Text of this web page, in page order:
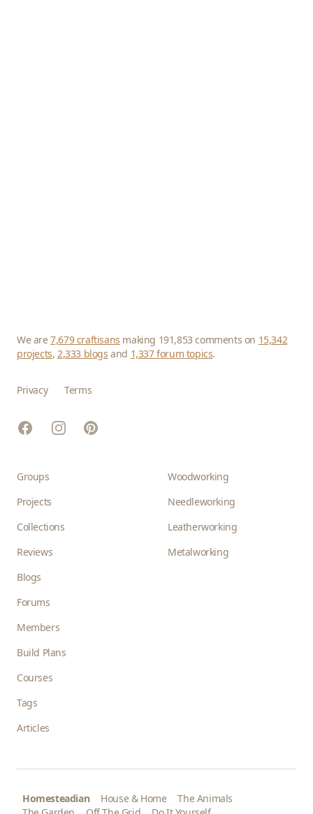
We are7,679 craftisans making 191,853 comments on 15,342
projects,2,333 blogs and 1,337 forum topics.
Privacy Terms
FacebookInstagramPinterest
Groups
Projects
Collections
Reviews
Blogs
Forums
Members
Build Plans
Courses
Tags
Articles
Woodworking
Needleworking
Leatherworking
Metalworking
Homesteadian House & Home
The Animals